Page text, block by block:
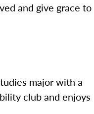
and give grace to
major with a
club and enjoys